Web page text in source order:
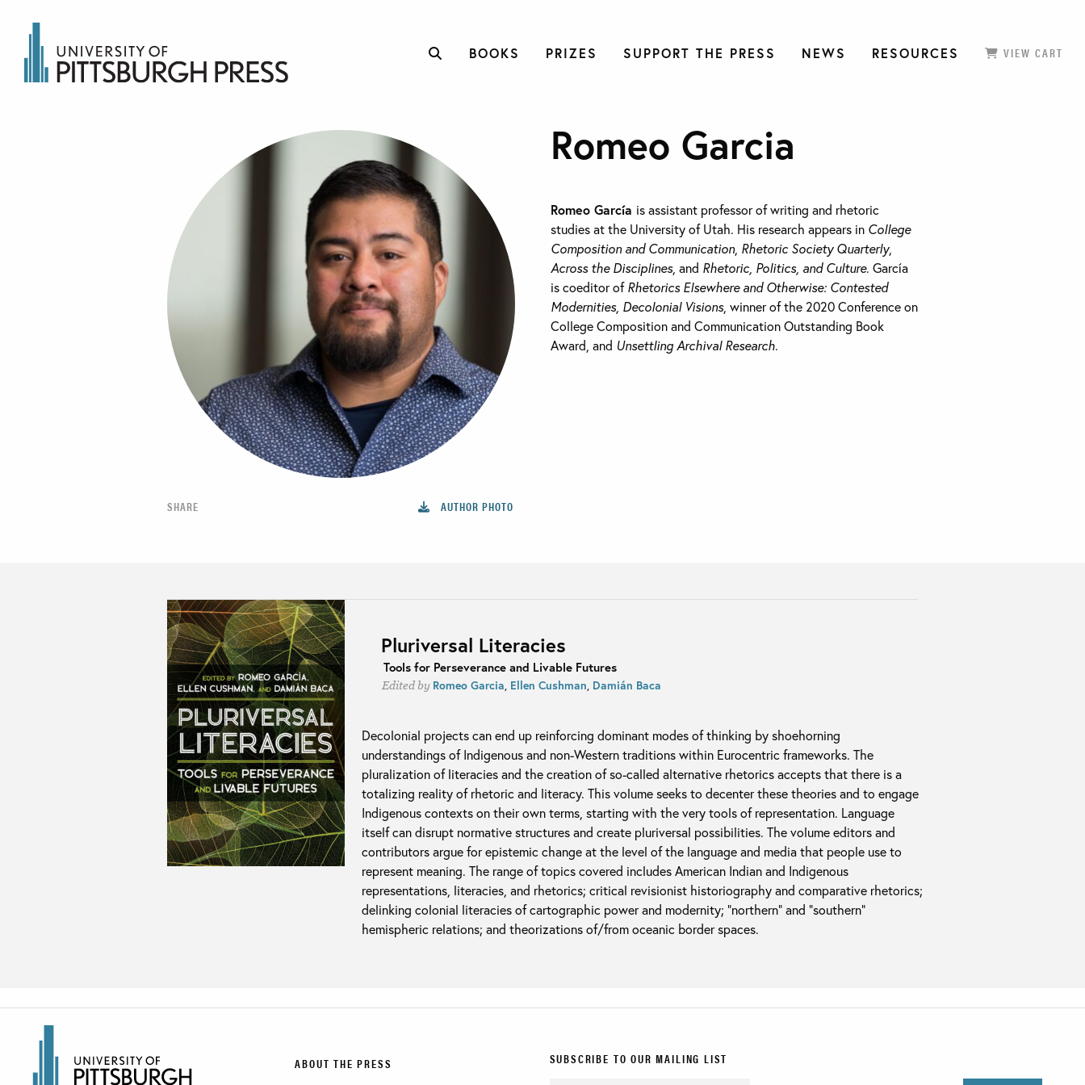
BOOKS PRIZES SUPPORT THE PRESS NEWS RESOURCES VIEW CART
SHARE AUTHOR PHOTO
Romeo Garcia
Romeo García is assistant professor of writing and rhetoric
studies at the University of Utah. His research appears in College
Composition and Communication, Rhetoric Society Quarterly,
Across the Disciplines, and Rhetoric, Politics, and Culture. García
is coeditor ofRhetorics Elsewhere and Otherwise: Contested
Modernities, Decolonial Visions, winner of the 2020 Conference on
College Composition and Communication Outstanding Book
Award, and Unsettling Archival Research.
Pluriversal Literacies
Tools for Perseverance and Livable Futures
Edited by Romeo Garcia, Ellen Cushman, Damián Baca
Decolonial projects can end up reinforcing dominant modes of thinking by shoehorning
understandings of Indigenous and non-Western traditions within Eurocentric frameworks. The
pluralization of literacies and the creation of so-called alternative rhetorics accepts that there is a
totalizing reality of rhetoric and literacy. This volume seeks to decenter these theories and to engage
Indigenous contexts on their own terms, starting with the very tools of representation. Language
itself can disrupt normative structures and create pluriversal possibilities. The volume editors and
contributors argue for epistemic change at the level of the language and media that people use to
represent meaning. The range of topics covered includes American Indian and Indigenous
representations, literacies, and rhetorics; critical revisionist historiography and comparative rhetorics;
delinking colonial literacies of cartographic power and modernity; “northern” and “southern”
hemispheric relations; and theorizations of/from oceanic border spaces.
ABOUT THE PRESS SUBSCRIBE TO OUR MAILING LIST